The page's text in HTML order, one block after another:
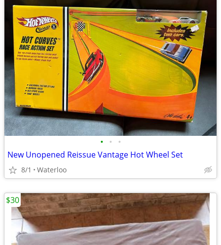
• • •
New Unopened Reissue Vantage Hot Wheel Set
8/1 Waterloo
$30